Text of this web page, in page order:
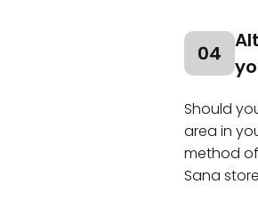
04
Should
area in
method
Sana